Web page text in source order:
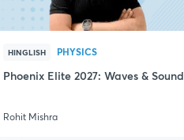
HINGLISH PHYSICS
Phoenix Elite 2027: Waves & Sound
Rohit Mishra